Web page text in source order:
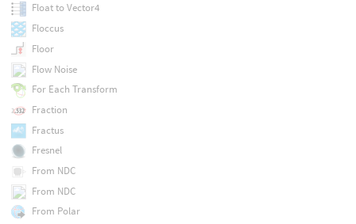
Float to Vector4
Floccus
Floor
Flow Noise
For Each Transform
Fraction
Fractus
Fresnel
From NDC
From NDC
From Polar